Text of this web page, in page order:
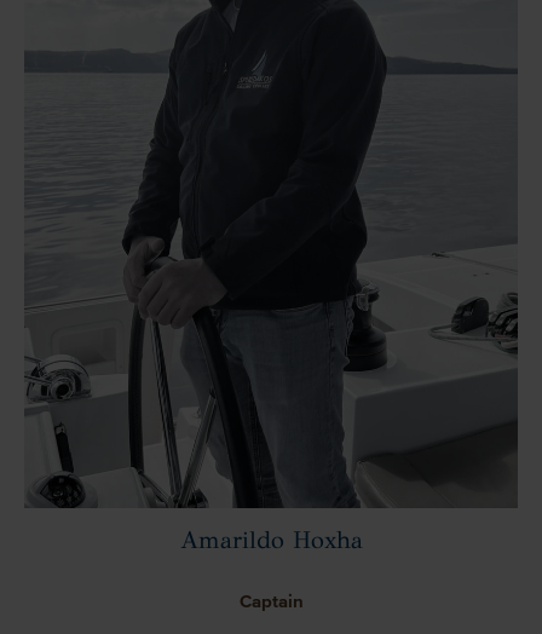
Amarildo Hoxha
Captain